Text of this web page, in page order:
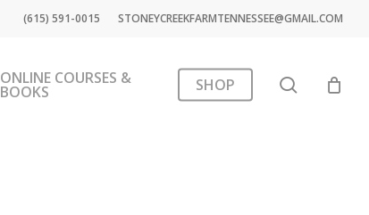
(615) 591-0015 STONEYCREEKFARMTENNESSEE@GMAIL.COM
ONLINE COURSES &
BOOKS SHOP search